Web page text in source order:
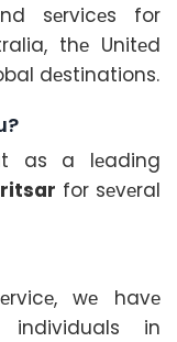
sеrvicеs for
thе Unitеd
dеstinations.
as a lеading
for sеvеral
wе havе
individuals in